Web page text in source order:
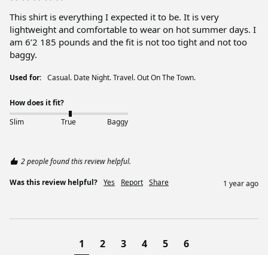
This shirt is everything I expected it to be. It is very
lightweight and comfortable to wear on hot summer days. I
am 6’2 185 pounds and the fit is not too tight and not too
baggy.
Used for: Casual. Date Night. Travel. Out On The Town.
How does it fit?
Slim
True Baggy
2 people found this review helpful.
Was this review helpful? Yes Report Share 1 year ago
1 2 3 4 5 6